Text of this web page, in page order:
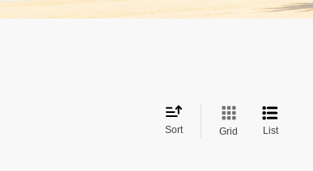
Sort Grid List